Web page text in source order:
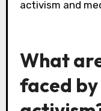
exhibitions with
and freedom of
can vary
facing